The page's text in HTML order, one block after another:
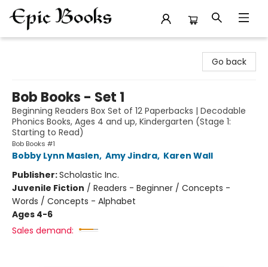
Go back
Bob Books - Set 1
Beginning Readers Box Set of 12 Paperbacks | Decodable
Phonics Books, Ages 4 and up, Kindergarten (Stage 1:
Starting to Read)
Bob Books #1
Bobby Lynn Maslen, Amy Jindra, Karen Wall
Publisher:Scholastic Inc.
Juvenile Fiction / Readers - Beginner / Concepts -
Words / Concepts - Alphabet
Ages 4-6
Sales demand: